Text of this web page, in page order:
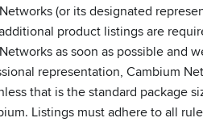
(or its designated
product listings are
as soon as possible and
representation, Cambium
that is the standard package
Listings must adhere to all